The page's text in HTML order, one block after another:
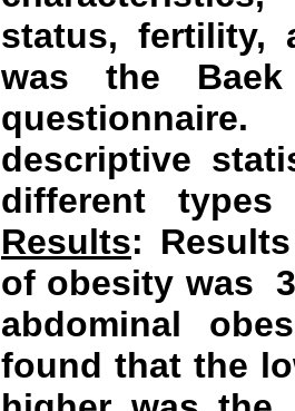
status, fertility,
was the
descriptive
different
Results:
of obesity was
abdominal
found that the